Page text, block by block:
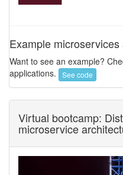
Example
Want to see an example?
applications.
See code
Virtual bootcamp:
microservice